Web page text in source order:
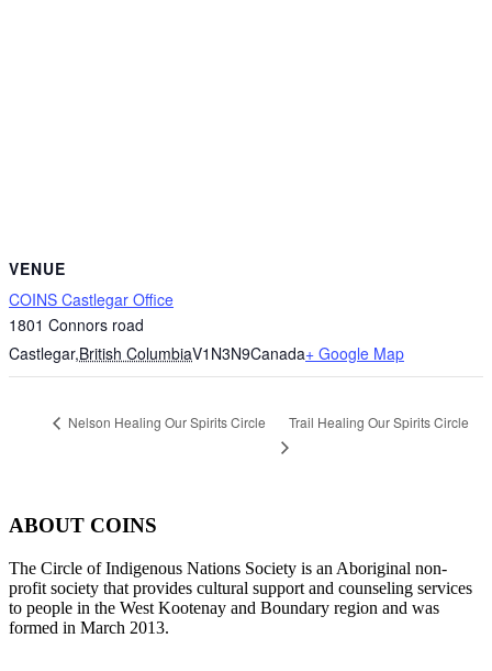
VENUE
COINS Castlegar Office
1801 Connors road
Castlegar,British ColumbiaV1N3N9Canada+ Google Map
Nelson Healing Our Spirits Circle Trail Healing Our Spirits Circle
ABOUT COINS
​The Circle of Indigenous Nations Society is an Aboriginal non-
profit society that provides cultural support and counseling services
to people in the West Kootenay and Boundary region and was
formed in March 2013.